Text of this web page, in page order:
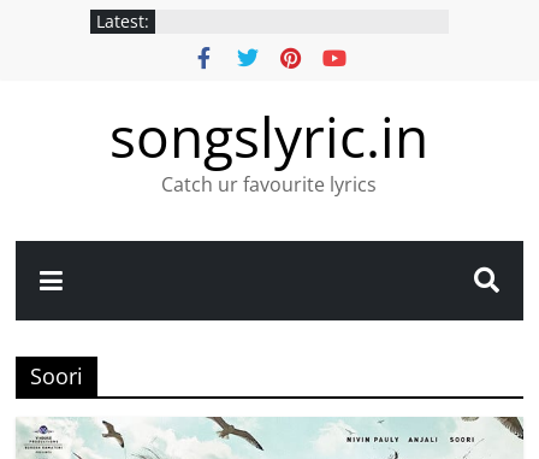
Latest:
songslyric.in
Catch ur favourite lyrics
Soori